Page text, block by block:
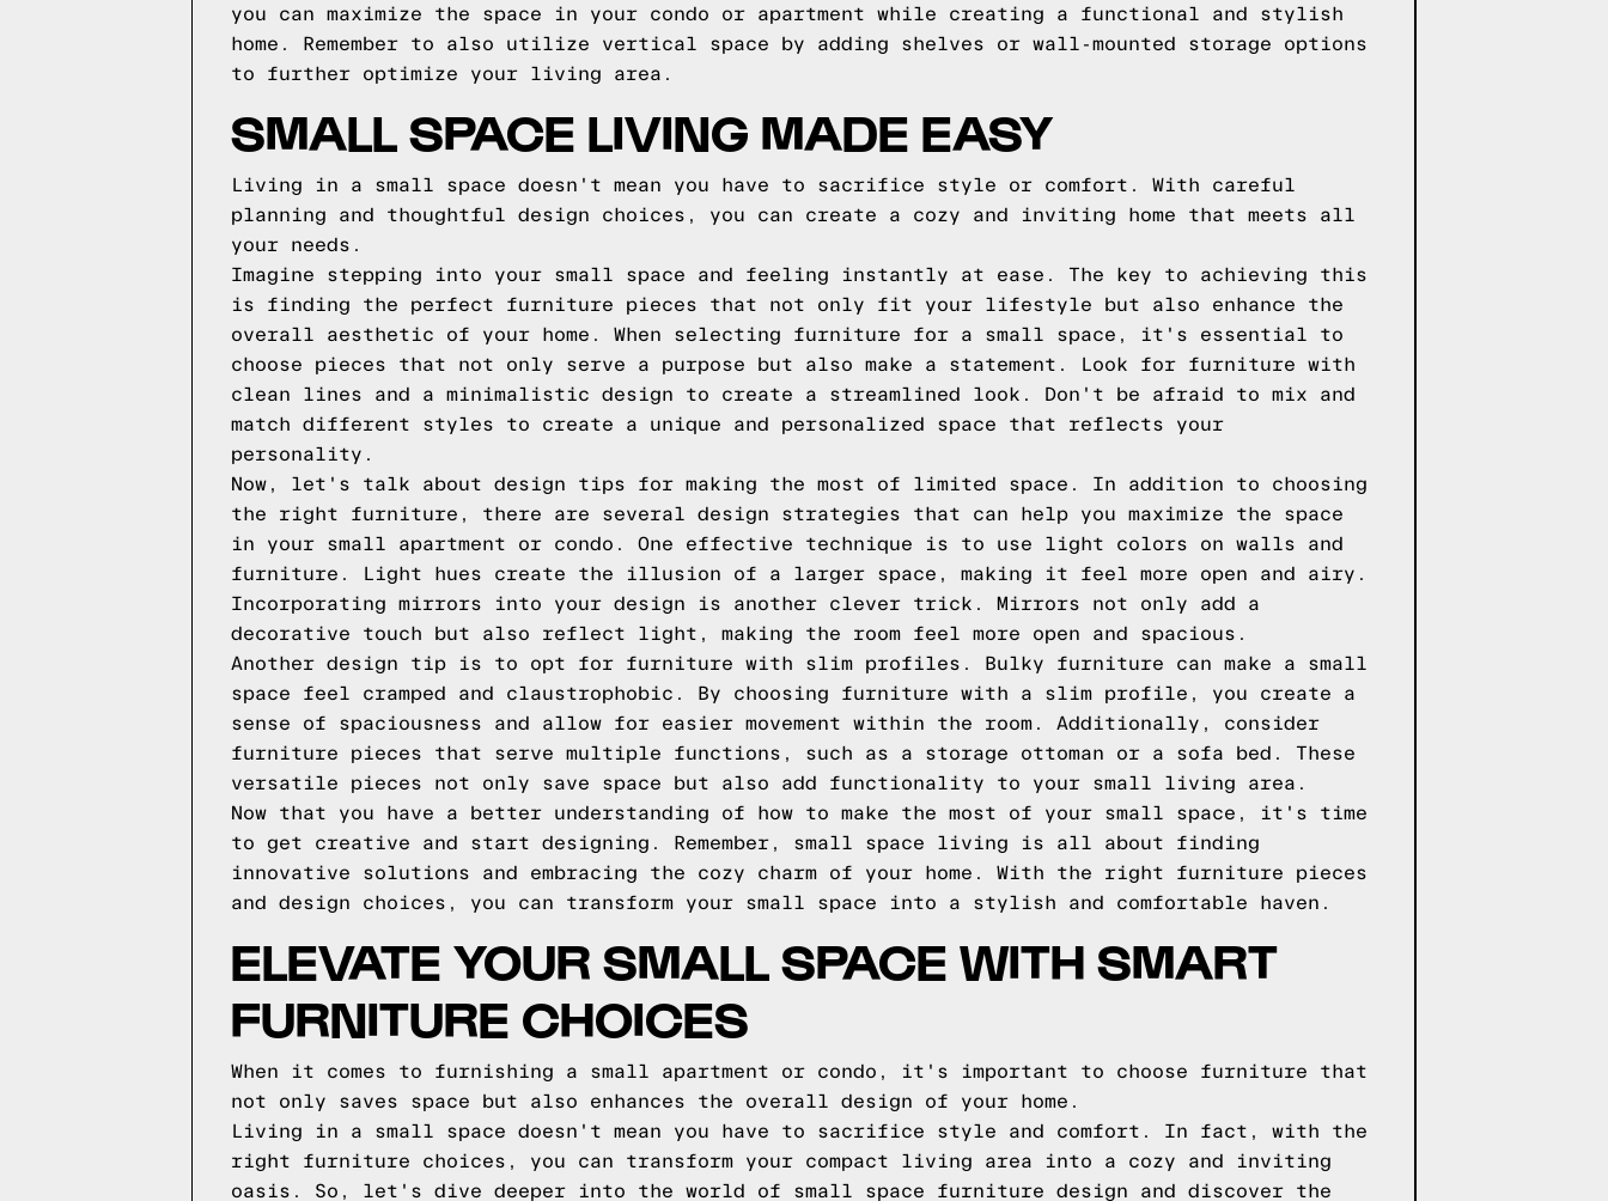
you can maximize the space in your condo or apartment while creating a functional and stylish
home. Remember to also utilize vertical space by adding shelves or wall-mounted storage options
to further optimize your living area.
SMALL SPACE LIVING MADE EASY
Living in a small space doesn't mean you have to sacrifice style or comfort. With careful
planning and thoughtful design choices, you can create a cozy and inviting home that meets all
your needs.
Imagine stepping into your small space and feeling instantly at ease. The key to achieving this
is finding the perfect furniture pieces that not only fit your lifestyle but also enhance the
overall aesthetic of your home. When selecting furniture for a small space, it's essential to
choose pieces that not only serve a purpose but also make a statement. Look for furniture with
clean lines and a minimalistic design to create a streamlined look. Don't be afraid to mix and
match different styles to create a unique and personalized space that reflects your
personality.
Now, let's talk about design tips for making the most of limited space. In addition to choosing
the right furniture, there are several design strategies that can help you maximize the space
in your small apartment or condo. One effective technique is to use light colors on walls and
furniture. Light hues create the illusion of a larger space, making it feel more open and airy.
Incorporating mirrors into your design is another clever trick. Mirrors not only add a
decorative touch but also reflect light, making the room feel more open and spacious.
Another design tip is to opt for furniture with slim profiles. Bulky furniture can make a small
space feel cramped and claustrophobic. By choosing furniture with a slim profile, you create a
sense of spaciousness and allow for easier movement within the room. Additionally, consider
furniture pieces that serve multiple functions, such as a storage ottoman or a sofa bed. These
versatile pieces not only save space but also add functionality to your small living area.
Now that you have a better understanding of how to make the most of your small space, it's time
to get creative and start designing. Remember, small space living is all about finding
innovative solutions and embracing the cozy charm of your home. With the right furniture pieces
and design choices, you can transform your small space into a stylish and comfortable haven.
ELEVATE YOUR SMALL SPACE WITH SMART
FURNITURE CHOICES
When it comes to furnishing a small apartment or condo, it's important to choose furniture that
not only saves space but also enhances the overall design of your home.
Living in a small space doesn't mean you have to sacrifice style and comfort. In fact, with the
right furniture choices, you can transform your compact living area into a cozy and inviting
oasis. So, let's dive deeper into the world of small space furniture design and discover the